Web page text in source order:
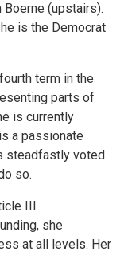
Boerne (upstairs).
is the Democrat
term in the
parts of
is currently
a passionate
steadfastly voted
so.
III
she
at all levels. Her